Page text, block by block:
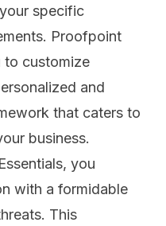
specific
Proofpoint
to customize
and
that caters to
business.
you
with a formidable
This